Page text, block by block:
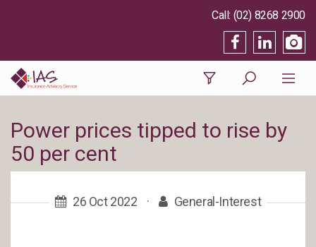
(02) 8268 2900
Power prices tipped to rise by
50 per cent
26 Oct 2022 · General-Interest